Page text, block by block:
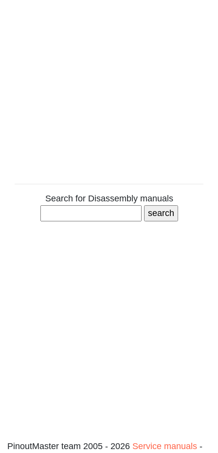
Search for Disassembly manuals
PinoutMaster team 2005 - 2026 Service manuals -